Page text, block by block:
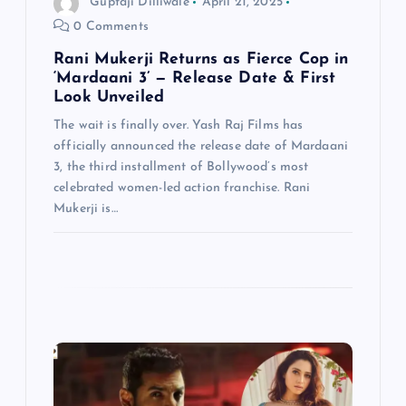
0 Comments
Rani Mukerji Returns as Fierce Cop in
‘Mardaani 3’ — Release Date & First
Look Unveiled
The wait is finally over. Yash Raj Films has
officially announced the release date of Mardaani
3, the third installment of Bollywood’s most
celebrated women-led action franchise. Rani
Mukerji is…